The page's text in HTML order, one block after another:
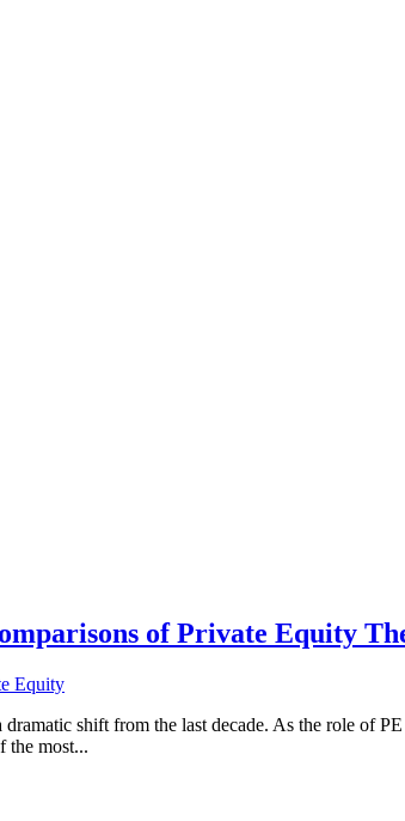
of Private Equity
​Equity
shift from the last decade. As the role of
the most...